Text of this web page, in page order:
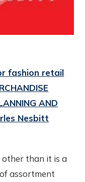
fashion retail
AND
Nesbitt
than it is a
assortment